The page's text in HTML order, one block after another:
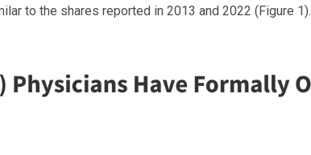
to the shares reported in 2013 and 2022 (Figure 1).